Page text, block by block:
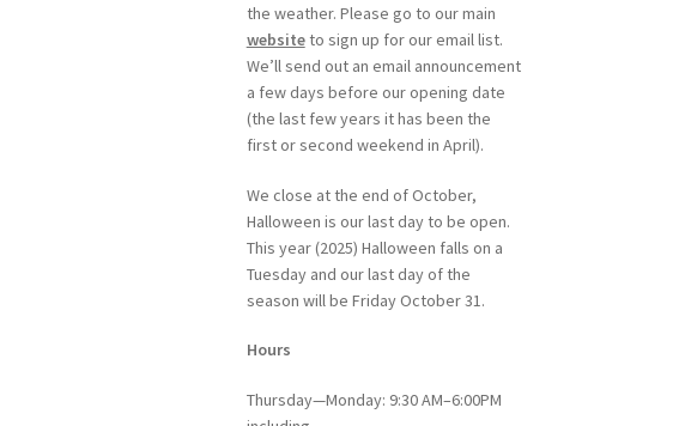
the weather. Please go to our main
websiteto sign up for our email list.
We’ll send out an email announcement
a few days before our opening date
(the last few years it has been the
first or second weekend in April).
We close at the end of October,
Halloween is our last day to be open.
This year (2025) Halloween falls on a
Tuesday and our last day of the
season will be Friday October 31.
Hours
Thursday—Monday: 9:30 AM–6:00PM